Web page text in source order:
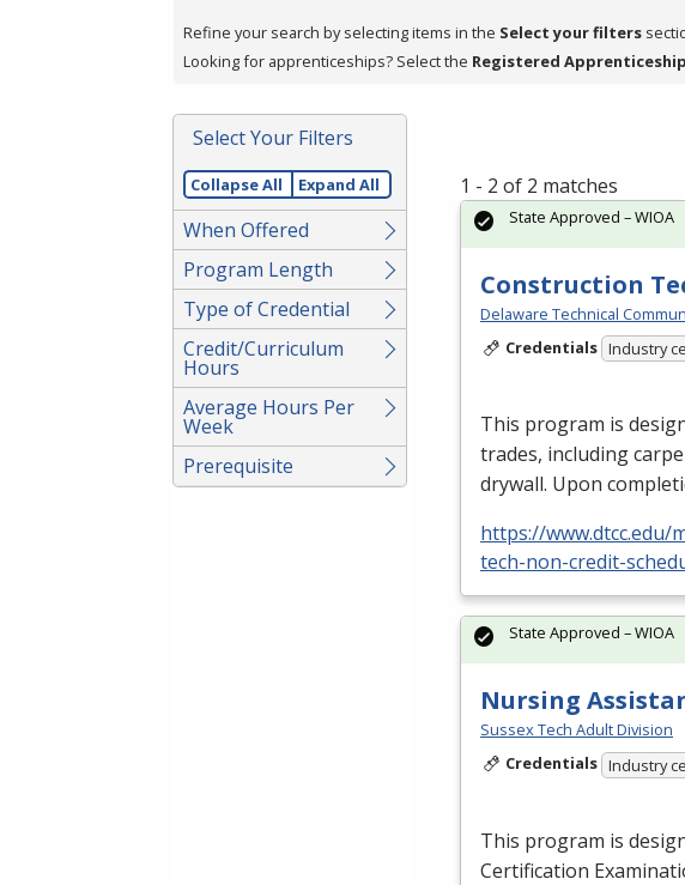
filter,
press
or
Spacebar.
Refine your search by selecting items in the Select your filters
Looking for apprenticeships? Select the Registered
Select Your Filters
Collapse All Expand All
When Offered
Program Length
Type of Credential
Credit/Curriculum
Hours
Average Hours Per
Week
Prerequisite
1 - 2 of 2 matches
Construction
Delaware Technical
Credentials Industry
This program is
trades, including
drywall. Upon
https://www.dtcc.edu/
tech-non-credit-
State Approved – WIOA
Nursing
Sussex Tech Adult Division
Credentials Industry
This program is
Certification
State Approved – WIOA